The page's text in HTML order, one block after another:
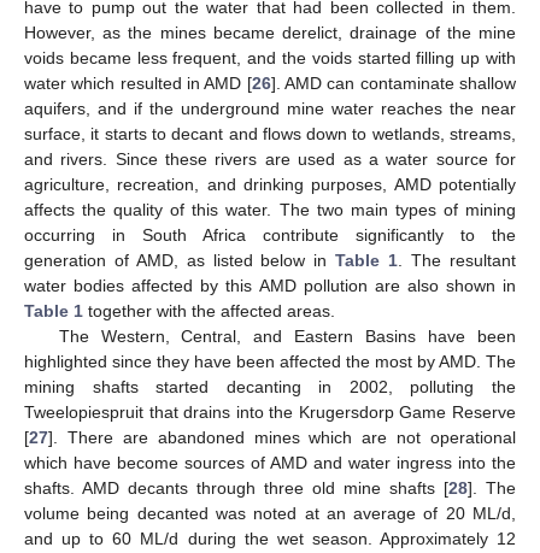
have to pump out the water that had been collected in them.
However, as the mines became derelict, drainage of the mine
voids became less frequent, and the voids started filling up with
water which resulted in AMD [26]. AMD can contaminate shallow
aquifers, and if the underground mine water reaches the near
surface, it starts to decant and flows down to wetlands, streams,
and rivers. Since these rivers are used as a water source for
agriculture, recreation, and drinking purposes, AMD potentially
affects the quality of this water. The two main types of mining
occurring in South Africa contribute significantly to the
generation of AMD, as listed below inTable 1 . The resultant
water bodies affected by this AMD pollution are also shown in
Table 1 together with the affected areas.
The Western, Central, and Eastern Basins have been
highlighted since they have been affected the most by AMD. The
mining shafts started decanting in 2002, polluting the
Tweelopiespruit that drains into the Krugersdorp Game Reserve
[27]. There are abandoned mines which are not operational
which have become sources of AMD and water ingress into the
shafts. AMD decants through three old mine shafts [28]. The
volume being decanted was noted at an average of 20 ML/d,
and up to 60 ML/d during the wet season. Approximately 12